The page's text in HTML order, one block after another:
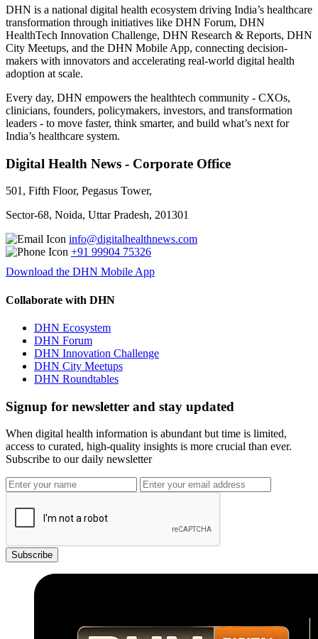
DHN is a national digital health ecosystem driving India’s healthcare
transformation through initiatives like DHN Forum, DHN
HealthTech Innovation Challenge, DHN Research & Reports, DHN
City Meetups, and the DHN Mobile App, connecting decision-
makers with innovators and accelerating real-world digital health
adoption at scale.
Every day, DHN empowers the healthtech community - CXOs,
clinicians, founders, policymakers, investors, and transformation
leaders - to move faster, think smarter, and build what’s next for
India’s healthcare system.
Digital Health News - Corporate Office
501, Fifth Floor, Pegasus Tower,
Sector-68, Noida, Uttar Pradesh, 201301
info@digitalhealthnews.com
+91 99904 75326
Download the DHN Mobile App
Collaborate with DHN
DHN Ecosystem
DHN Forum
DHN Innovation Challenge
DHN City Meetups
DHN Roundtables
Signup for newsletter and stay updated
When digital health information is abundant but time is limited,
access to curated, high-quality insights is more crucial than ever.
Subscribe to our daily newsletter
Subscribe